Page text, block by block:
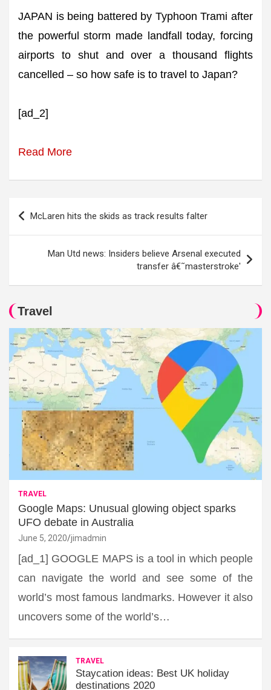
JAPAN is being battered by Typhoon Trami after
the powerful storm made landfall today, forcing
airports to shut and over a thousand flights
cancelled – so how safe is to travel to Japan?
[ad_2]
Read More
Post
McLaren hits the skids as track results falter
Man Utd news: Insiders believe Arsenal executed
transfer â€˜masterstroke'
Travel
TRAVEL
Google Maps: Unusual glowing object sparks
UFO debate in Australia
June 5, 2020 jimadmin
[ad_1] GOOGLE MAPS is a tool in which people
can navigate the world and see some of the
world’s most famous landmarks. However it also
uncovers some of the world’s…
TRAVEL
Staycation ideas: Best UK holiday
destinations 2020